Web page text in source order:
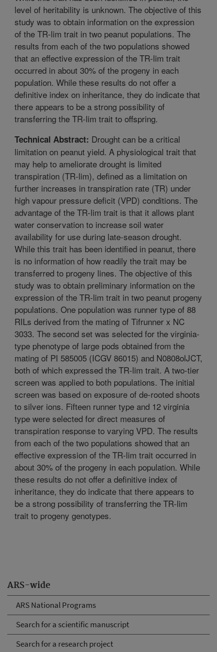
ARS-wide
ARS National Programs
Search for a scientific manuscript
Search for a research project
level of heritability is unknown. The objective of this
study was to obtain information on the expression
of the TR-lim trait in two peanut populations. The
results from each of the two populations showed
that an effective expression of the TR-lim trait
occurred in about 30% of the progeny in each
population. While these results do not offer a
definitive index on inheritance, they do indicate that
there appears to be a strong possibility of
transferring the TR-lim trait to offspring.
Technical Abstract: Drought can be a critical
limitation on peanut yield. A physiological trait that
may help to ameliorate drought is limited
transpiration (TR-lim), defined as a limitation on
further increases in transpiration rate (TR) under
high vapour pressure deficit (VPD) conditions. The
advantage of the TR-lim trait is that it allows plant
water conservation to increase soil water
availability for use during late-season drought.
While this trait has been identified in peanut, there
is no information of how readily the trait may be
transferred to progeny lines. The objective of this
study was to obtain preliminary information on the
expression of the TR-lim trait in two peanut progeny
populations. One population was runner type of 88
RILs derived from the mating of Tifrunner x NC
3033. The second set was selected for the virginia-
type phenotype of large pods obtained from the
mating of PI 585005 (ICGV 86015) and N0808olJCT,
both of which expressed the TR-lim trait. A two-tier
screen was applied to both populations. The initial
screen was based on exposure of de-rooted shoots
to silver ions. Fifteen runner type and 12 virginia
type were selected for direct measures of
transpiration response to varying VPD. The results
from each of the two populations showed that an
effective expression of the TR-lim trait occurred in
about 30% of the progeny in each population. While
these results do not offer a definitive index of
inheritance, they do indicate that there appears to
be a strong possibility of transferring the TR-lim
trait to progeny genotypes.